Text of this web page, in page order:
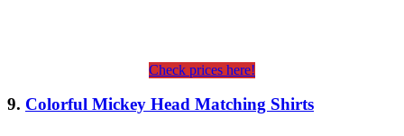
Check prices here!
9. Colorful Mickey Head Matching Shirts